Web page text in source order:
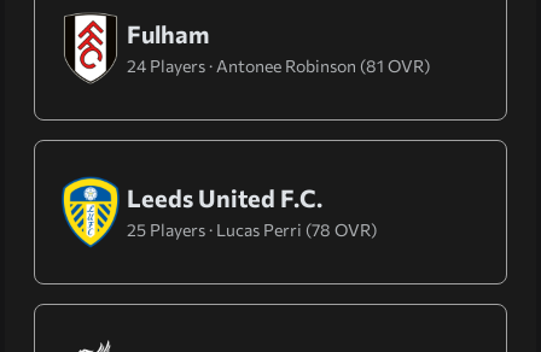
Fulham
24 Players · Antonee Robinson (81 OVR)
Leeds United F.C.
25 Players · Lucas Perri (78 OVR)